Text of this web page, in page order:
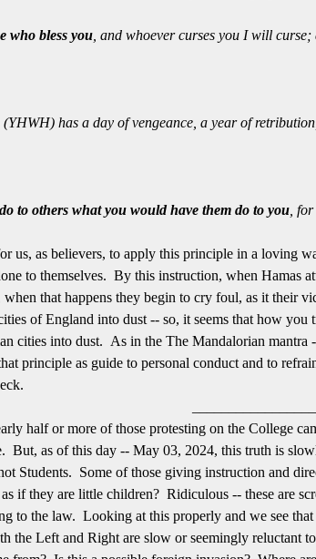
who bless you , and whoever curses you I will
has a day of vengeance, a year of retribution,
do to others what you would have them do to you ,
us, as believers, to apply this principle in a loving
to themselves. By this instruction, when Hamas
that happens they begin to cry foul, as it their
of England into dust -- so, it seems that how
cities into dust. As in the The Mandalorian
principle as guide to personal conduct and to
half or more of those protesting on the College
But, as of this day -- May 03, 2024, this truth is
Students. Some of those giving instruction and
if they are little children? Ridiculous -- these are
to the law. Looking at this properly and we see
the Left and Right are slow or seemingly reluctant